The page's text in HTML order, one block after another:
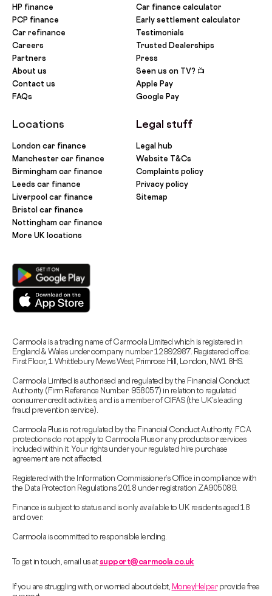
HP finance
PCP finance
Car refinance
Careers
Partners
About us
Contact us
FAQs
Locations
London car finance
Manchester car finance
Birmingham car finance
Leeds car finance
Liverpool car finance
Bristol car finance
Nottingham car finance
More UK locations
Car finance calculator
Early settlement calculator
Testimonials
Trusted Dealerships
Press
Seen us on TV? 📺
Apple Pay
Google Pay
Legal stuff
Legal hub
Website T&Cs
Complaints policy
Privacy policy
Sitemap
Carmoola is a trading name of Carmoola Limited which is registered in
England & Wales under company number 12992987. Registered office:
First Floor, 1 Whittlebury Mews West, Primrose Hill, London, NW1 8HS.
Carmoola Limited is authorised and regulated by the Financial Conduct
Authority (Firm Reference Number: 958057) in relation to regulated
consumer credit activities, and is a member of CIFAS (the UK’s leading
fraud prevention service).
Carmoola Plus is not regulated by the Financial Conduct Authority. FCA
protections do not apply to Carmoola Plus or any products or services
included within it. Your rights under your regulated hire purchase
agreement are not affected.
Registered with the Information Commissioner’s Office in compliance with
the Data Protection Regulations 2018 under registration ZA905089.
Finance is subject to status and is only available to UK residents aged 18
and over.
Carmoola is committed to responsible lending.
To get in touch, email us atsupport@carmoola.co.uk
If you are struggling with, or worried about debt, MoneyHelperprovide free